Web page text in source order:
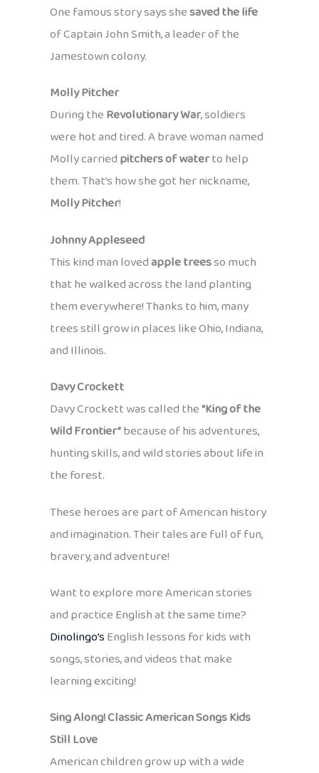
One famous story says shesaved the life
of Captain John Smith, a leader of the
Jamestown colony.
Molly Pitcher
During theRevolutionary War, soldiers
were hot and tired. A brave woman named
Molly carriedpitchers of waterto help
them. That’s how she got her nickname,
Molly Pitcher!
Johnny Appleseed
This kind man lovedapple treesso much
that he walked across the land planting
them everywhere! Thanks to him, many
trees still grow in places like Ohio, Indiana,
and Illinois.
Davy Crockett
Davy Crockett was called the“King of the
Wild Frontier”because of his adventures,
hunting skills, and wild stories about life in
the forest.
These heroes are part of American history
and imagination. Their tales are full of fun,
bravery, and adventure!
Want to explore more American stories
and practice English at the same time?
Dinolingo’sEnglish lessons for kids with
songs, stories, and videos that make
learning exciting!
Sing Along! Classic American Songs Kids
Still Love
American children grow up with a wide